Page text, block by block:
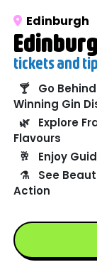
Edinburgh
tickets and
🍸
Go
Winning Gin
🌿
Explore
Flavours
🥂
Enjoy
⚗️
See
Action